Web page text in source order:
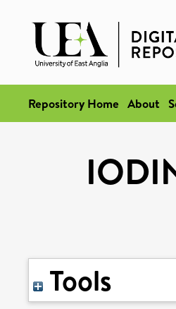
Repository Home About
Tools